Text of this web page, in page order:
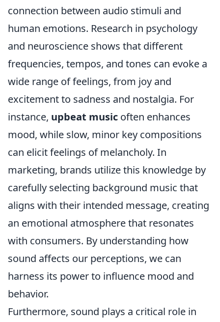
connection between audio stimuli and
human emotions. Research in psychology
and neuroscience shows that different
frequencies, tempos, and tones can evoke a
wide range of feelings, from joy and
excitement to sadness and nostalgia. For
instance, upbeat music often enhances
mood, while slow, minor key compositions
can elicit feelings of melancholy. In
marketing, brands utilize this knowledge by
carefully selecting background music that
aligns with their intended message, creating
an emotional atmosphere that resonates
with consumers. By understanding how
sound affects our perceptions, we can
harness its power to influence mood and
behavior.
Furthermore, sound plays a critical role in